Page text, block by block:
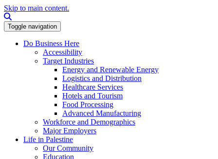
Skip to main content.
Toggle navigation
Do Business Here
Accessibility
Target Industries
Energy and Renewable Energy
Logistics and Distribution
Healthcare Services
Hotels and Tourism
Food Processing
Advanced Manufacturing
Workforce and Demographics
Major Employers
Life in Palestine
Our Community
Education